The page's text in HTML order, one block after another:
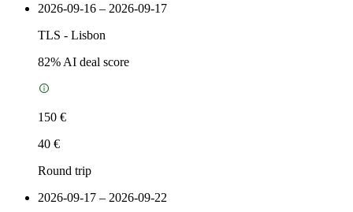
2026-09-16 – 2026-09-17
TLS - Lisbon
82% AI deal score
150 €
40 €
Round trip
2026-09-17 – 2026-09-22